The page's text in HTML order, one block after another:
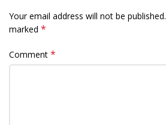
Your email address will not be published.
marked *
Comment *